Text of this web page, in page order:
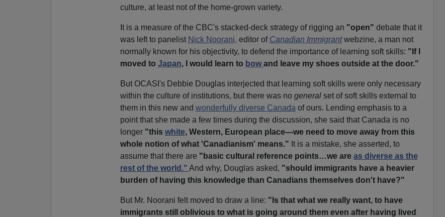
culture, at least not of the home-grown variety.
It is a measure of the CBC's stacked-deck strategy of rigging an "open" debate that it
was left to panelist Nick Noorani, editor of Canadian Immigrant webzine, a man not
normally known for his objectivity, to defend the importance of learning soft skills: "If I
moved to Japan, I would learn to bowand leave my shoes outside at the door."
But OCASI's Debbie Douglas interjected that learning soft skills were only necessary
within the culture of institutions, but there was nogeneralset of soft skills external to
them in this new and wonderfully diverse Canada of ours. Lending emphasis to a
point that she made a few times during the discussion, she said that Canada is no
longer "this white, Western, European place—we need to move away from this
whole notion of what 'Canadianism' means." It is a mistake, she asserted, to
assume that there are "basic cultural reference points…we are as diverse as the
rest of the world." And why, Douglas asked, "should immigrants have a heavier
burden of having this knowledge than Canadians themselves don't have?"
But Mr. Noorani felt moved to draw a line: "Is that what we really want, to have
immigrants still oblivious to what is going around them even after having lived